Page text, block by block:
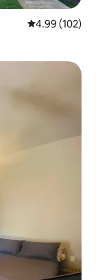
4.99 out of 5
4.99 (102)